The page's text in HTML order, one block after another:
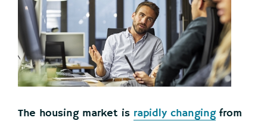
The housing market is rapidly changingfrom